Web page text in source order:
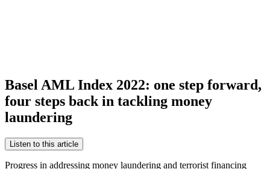
Basel AML Index 2022: one step forward,
four steps back in tackling money
laundering
Listen to this article
Progress in addressing money laundering and terrorist financing